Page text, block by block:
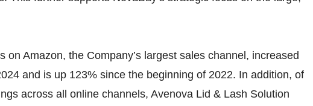
on Amazon, the Company’s largest sales channel, increased
and is up 123% since the beginning of 2022. In addition, of
across all online channels, Avenova Lid & Lash Solution